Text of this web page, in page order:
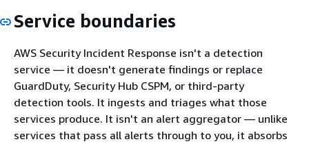
Service boundaries
AWS Security Incident Response isn't a detection
service — it doesn't generate findings or replace
GuardDuty, Security Hub CSPM, or third-party
detection tools. It ingests and triages what those
services produce. It isn't an alert aggregator — unlike
services that pass all alerts through to you, it absorbs